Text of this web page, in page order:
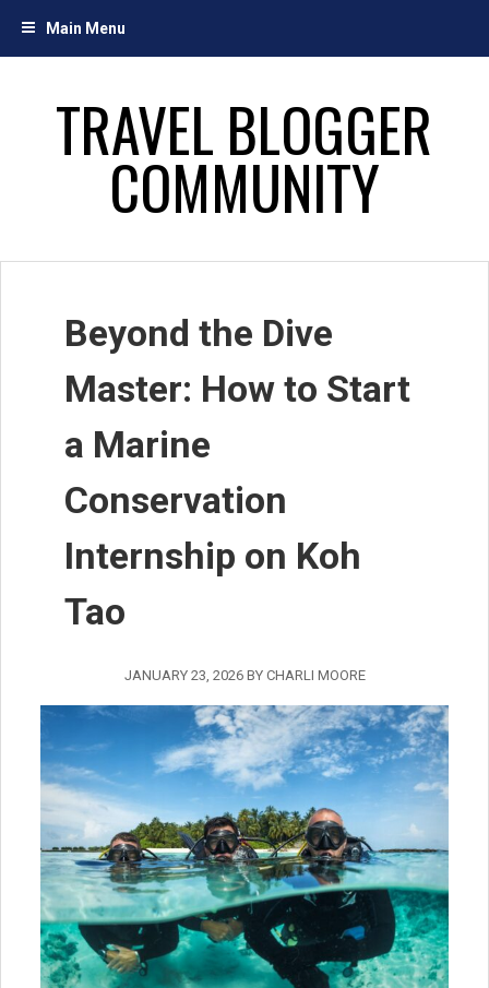
Main Menu
TRAVEL BLOGGER
COMMUNITY
Beyond the Dive
Master: How to Start
a Marine
Conservation
Internship on Koh
Tao
JANUARY 23, 2026BY CHARLI MOORE